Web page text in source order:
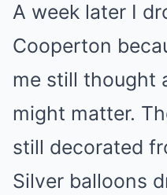
A week later I
Cooperton
me still thought
might matter.
still decorated
Silver balloons